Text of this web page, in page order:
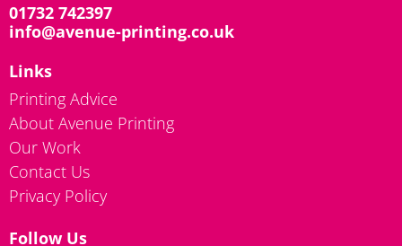
01732 742397
info@avenue-printing.co.uk
Links
Printing Advice
About Avenue Printing
Our Work
Contact Us
Privacy Policy
Follow Us